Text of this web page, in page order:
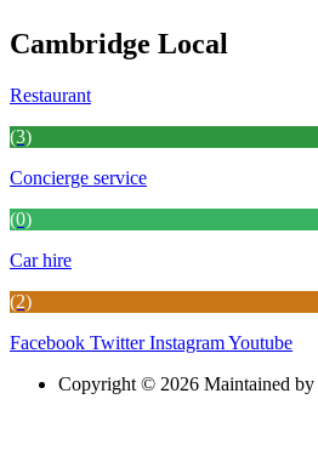
Cambridge Local
Restaurant
(3)
Concierge service
(0)
Car hire
(2)
Facebook Twitter InstagramYoutube
Copyright © 2026 Maintained by